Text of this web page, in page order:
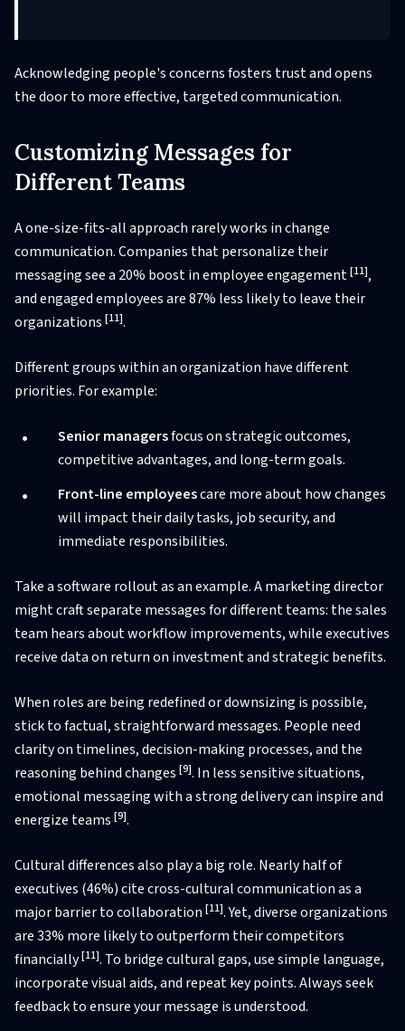
Acknowledging people's concerns fosters trust and opens
the door to more effective, targeted communication.
Customizing Messages for
Different Teams
A one-size-fits-all approach rarely works in change
communication. Companies that personalize their
messaging see a 20% boost in employee engagement[11],
and engaged employees are 87% less likely to leave their
organizations [11].
Different groups within an organization have different
priorities. For example:
Senior managersfocus on strategic outcomes,
competitive advantages, and long-term goals.
Front-line employeescare more about how changes
will impact their daily tasks, job security, and
immediate responsibilities.
Take a software rollout as an example. A marketing director
might craft separate messages for different teams: the sales
team hears about workflow improvements, while executives
receive data on return on investment and strategic benefits.
When roles are being redefined or downsizing is possible,
stick to factual, straightforward messages. People need
clarity on timelines, decision-making processes, and the
reasoning behind changes [9]. In less sensitive situations,
emotional messaging with a strong delivery can inspire and
energize teams [9].
Cultural differences also play a big role. Nearly half of
executives (46%) cite cross-cultural communication as a
major barrier to collaboration [11]. Yet, diverse organizations
are 33% more likely to outperform their competitors
financially[11]. To bridge cultural gaps, use simple language,
incorporate visual aids, and repeat key points. Always seek
feedback to ensure your message is understood.